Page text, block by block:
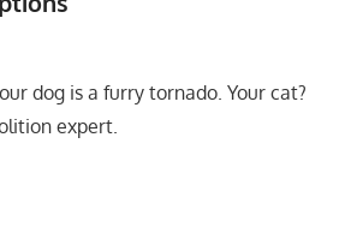
dog is a furry tornado. Your cat?
expert.